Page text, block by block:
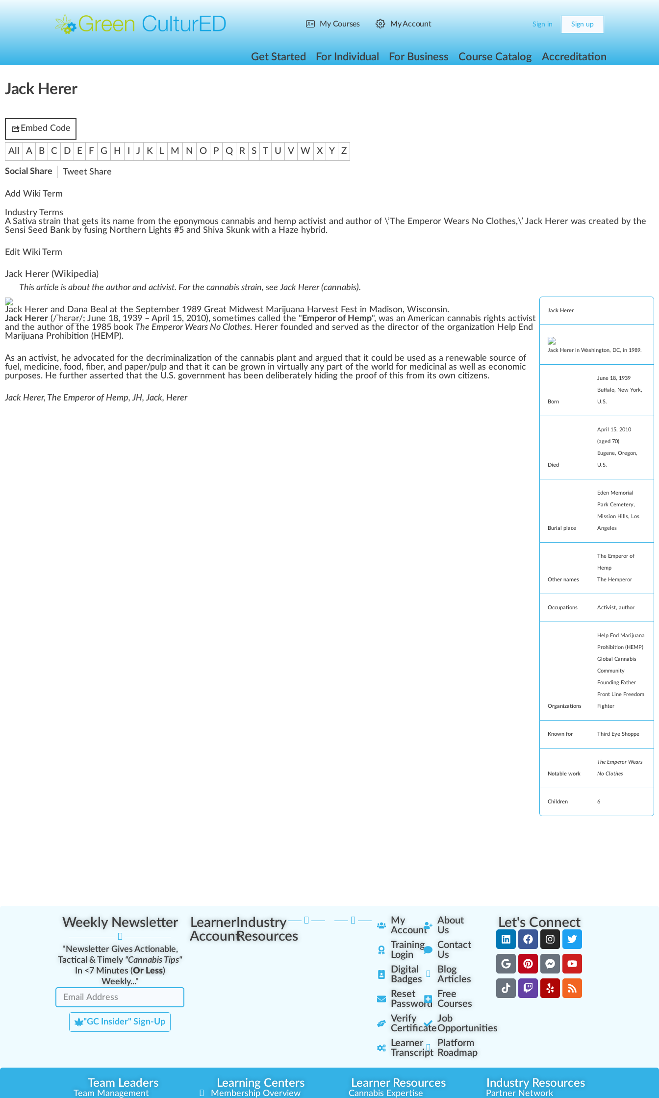
My Courses My Account Sign in Sign up
Get Started For Individual For Business Course Catalog Accreditation
Jack Herer
Embed Code
All A B C D E F G H J K L M N O P Q R S T U V W X Y Z
Social Share Tweet Share
Add Wiki Term
Industry Terms
A Sativa strain that gets its name from the eponymous cannabis and hemp activist and author of \’The Emperor Wears No Clothes,\’ Jack Herer was created by the
Sensi Seed Ban k by fusing Northern Lights #5 and Shiva Skunk with a Haze hybrid.
Edit Wiki Term
Jack Herer (Wikipedia)
This article is about the author and activist. For the cannabis strain, seeJack Herer (cannabis).
Jack Herer
Jack Herer in Washington, DC, in 1989.
Born
June 18, 1939
Buffalo, New York,
U.S.
Died
April 15, 2010
(aged 70)
Eugene, Oregon,
U.S.
Burial place
Eden Memorial
Park Cemetery,
Mission Hills, Los
Angeles
Other names
The Emperor of
Hemp
The Hemperor
Occupations Activist, author
Organizations
Help End Marijuana
Prohibition (HEMP)
Global Cannabis
Community
Founding Father
Front Line Freedom
Fighter
Known for Third Eye Shoppe
Notable work
The Emperor Wears
No Clothes
Children 6
Jack Herer and Dana Beal at the September 1989 Great Midwest Marijuana Harvest Fest in Madison, Wisconsin.
Jack Herer (/ˈ hɛrər/; June 18, 1939 – April 15, 2010), sometimes called the " Emperor of Hemp", was an American cannabis rights activist
and the author of the 1985 book The Emperor Wears No Clothes. Herer founded and served as the director of the organization Help End
Marijuana Prohibition (HEMP).
As an activist, he advocated for the decriminalization of the cannabis plant and argued that it could be used as a renewable source of
fuel, medicine, food, fiber, and paper/pulp and that it can be grown in virtually any part of the world for medicinal as well as economic
purposes. He further asserted that the U.S. government has been deliberately hiding the proof of this from its own citizens.
Jack Herer, The Emperor of Hemp, JH, Jack, Herer
Weekly Newsletter
"Newsletter Gives Actionable,
Tactical & Timely "Cannabis Tips"
In <7 Minutes (Or Less)
Weekly..."
"GC Insider" Sign-Up
Learner
Account
Industry
Resources
My
Account
Training
Login
Digital
Badges
Reset
Password
Verify
Certificate
Learner
Transcript
About
Us
Contact
Us
Blog
Articles
Free
Courses
Job
Opportunities
Platform
Roadmap
Let's Connect
Team Leaders Learning Centers Learner Resources Industry Resources
Team Management Membership Overview Cannabis Expertise Partner Network